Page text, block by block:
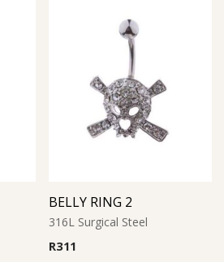
BELLY RING 2
316L Surgical Steel
R311